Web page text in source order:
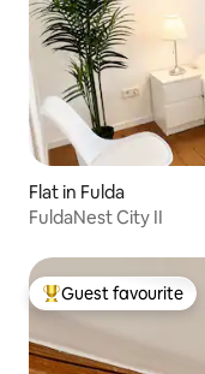
Flat in Fulda
FuldaNest City II
Top guest favourite
Guest favourite